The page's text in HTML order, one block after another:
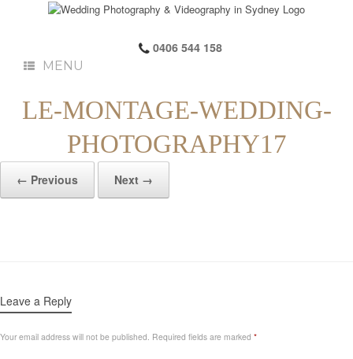
0406 544 158
MENU
LE-MONTAGE-WEDDING-
PHOTOGRAPHY17
← Previous Next →
Leave a Reply
Your email address will not be published. Required fields are marked *